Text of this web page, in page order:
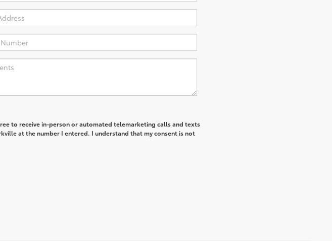
to receive in-person or automated telemarketing calls and texts
at the number I entered. I understand that my consent is not